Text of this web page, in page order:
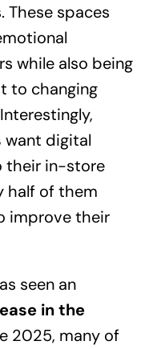
These spaces
while also being
to changing
want digital
their in-store
half of them
improve their
seen an
in the
2025, many of